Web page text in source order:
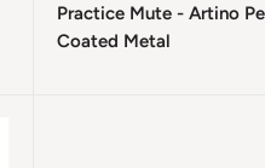
Practice Mute - Artino
Coated Metal